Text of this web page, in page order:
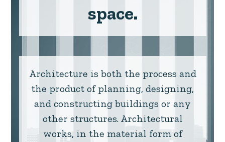
space.
Architecture is both the process and
the product of planning, designing,
and constructing buildings or any
other structures. Architectural
works, in the material form of